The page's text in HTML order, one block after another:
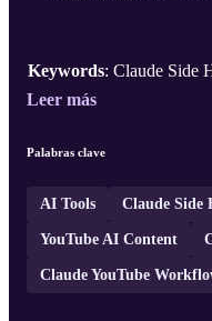
Keywords: Claude Side
Leer más
Palabras clave
AI Tools Claude Side
YouTube AI Content
Claude YouTube